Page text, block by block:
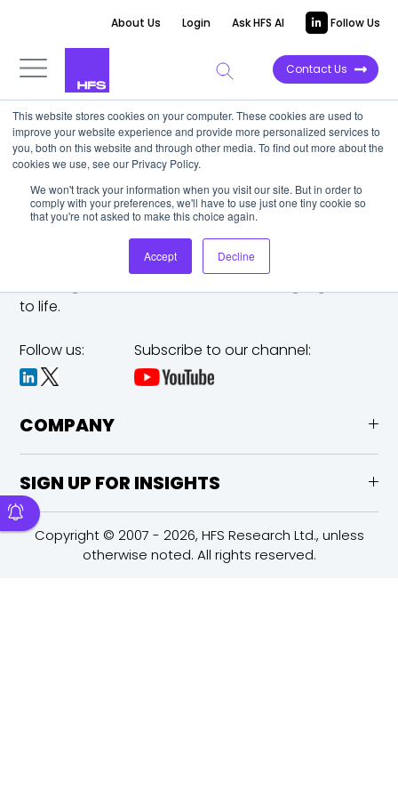
This website stores cookies on your computer. These cookies are used to
improve your website experience and provide more personalized services to
you, both on this website and through other media. To find out more about the
cookies we use, see our Privacy Policy.
We won't track your information when you visit our site. But in order to
comply with your preferences, we'll have to use just one tiny cookie so
that you're not asked to make this choice again.
Accept Decline
About Us Login Ask HFS AI Follow Us
Contact Us
The trusted analyst partner to help you tackle
to life.
Follow us: Subscribe to our channel:
COMPANY
SIGN UP FOR INSIGHTS
Copyright © 2007 - 2026, HFS Research Ltd., unless
otherwise noted. All rights reserved.